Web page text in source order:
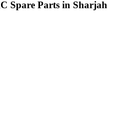
Spare Parts in Sharjah